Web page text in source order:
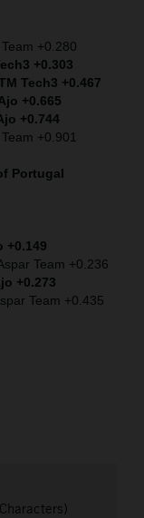
+0.280
+0.303
Tech3 +0.467
+0.665
+0.744
+0.901
Portugal
+0.149
Team +0.236
+0.273
Team +0.435